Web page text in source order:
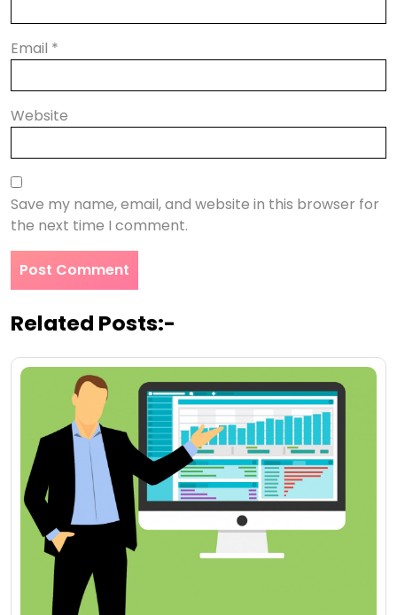
Email *
Website
Save my name, email, and website in this browser for
the next time I comment.
Related Posts:-